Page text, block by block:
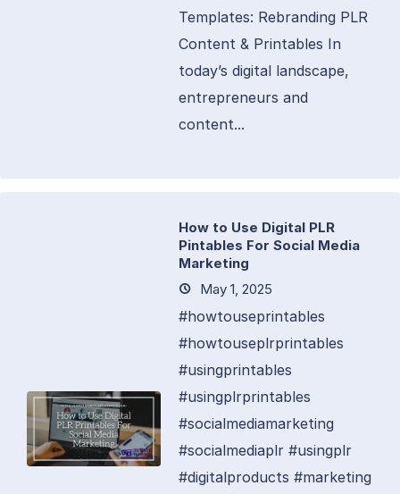
Templates: Rebranding PLR
Content & Printables In
today’s digital landscape,
entrepreneurs and
content...
How to Use Digital PLR
Pintables For Social Media
Marketing
May 1, 2025
#howtouseprintables
#howtouseplrprintables
#usingprintables
#usingplrprintables
#socialmediamarketing
#socialmediaplr #usingplr
#digitalproducts #marketing